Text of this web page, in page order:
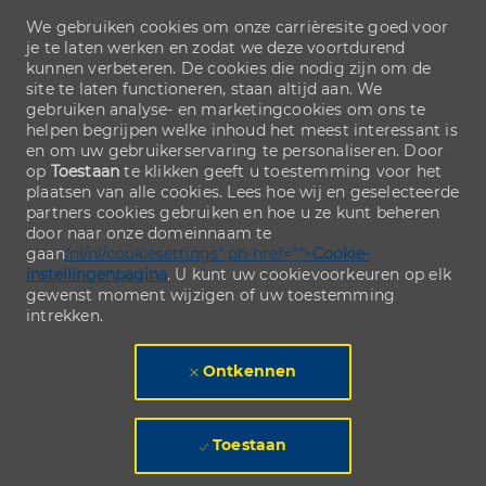
We gebruiken cookies om onze carrièresite goed voor
je te laten werken en zodat we deze voortdurend
kunnen verbeteren. De cookies die nodig zijn om de
site te laten functioneren, staan altijd aan. We
gebruiken analyse- en marketingcookies om ons te
helpen begrijpen welke inhoud het meest interessant is
en om uw gebruikerservaring te personaliseren. Door
op Toestaan te klikken geeft u toestemming voor het
plaatsen van alle cookies. Lees hoe wij en geselecteerde
partners cookies gebruiken en hoe u ze kunt beheren
door naar onze domeinnaam te
gaan/nl/nl/cookiesettings" ph-href="">Cookie-
instellingenpagina. U kunt uw cookievoorkeuren op elk
gewenst moment wijzigen of uw toestemming
intrekken.
Ontkennen
Toestaan